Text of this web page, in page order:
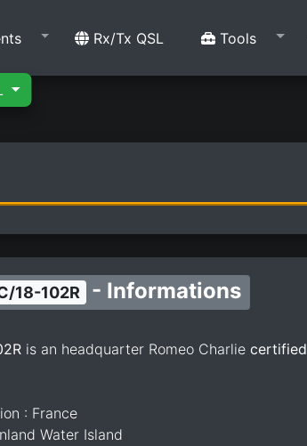
Rx/Tx QSL Tools
18-102R - Informations
is an headquarter Romeo Charlie certified
: France
Water Island